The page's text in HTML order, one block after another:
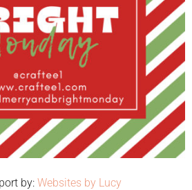
by: Websites by Lucy